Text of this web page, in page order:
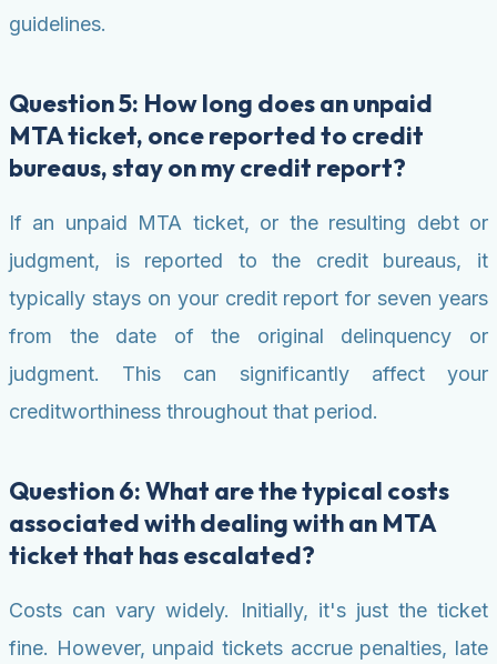
guidelines.
Question 5: How long does an unpaid
MTA ticket, once reported to credit
bureaus, stay on my credit report?
If an unpaid MTA ticket, or the resulting debt or
judgment, is reported to the credit bureaus, it
typically stays on your credit report for seven years
from the date of the original delinquency or
judgment. This can significantly affect your
creditworthiness throughout that period.
Question 6: What are the typical costs
associated with dealing with an MTA
ticket that has escalated?
Costs can vary widely. Initially, it's just the ticket
fine. However, unpaid tickets accrue penalties, late